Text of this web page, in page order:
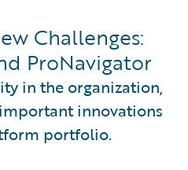
Challenges:
ProNavigator
in the organization,
innovations
portfolio.